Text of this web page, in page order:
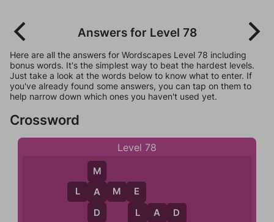
Answers for Level 78
Here are all the answers for Wordscapes Level 78 including
bonus words. It's the simplest way to beat the hardest levels.
Just take a look at the words below to know what to enter. If
you've already found some answers, you can tap on them to
help narrow down which ones you haven't used yet.
Crossword
Level 78
D
E
L
L A D
L A M E
M
A
D